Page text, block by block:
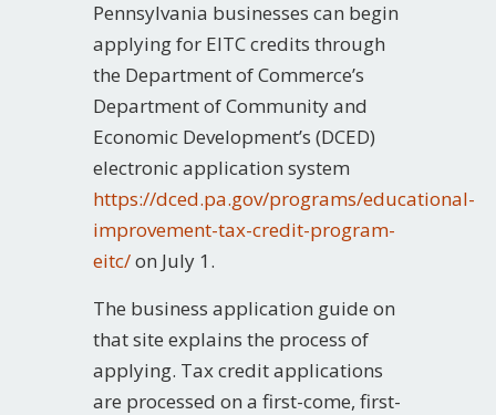
Pennsylvania businesses can begin
applying for EITC credits through
the Department of Commerce’s
Department of Community and
Economic Development’s (DCED)
electronic application system
https://dced.pa.gov/programs/educational-
improvement-tax-credit-program-
eitc/on July 1.
The business application guide on
that site explains the process of
applying. Tax credit applications
are processed on a first-come, first-